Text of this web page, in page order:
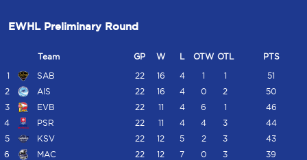
EWHL Preliminary Round
Team GP W L OTW OTL
PTS
1
SAB 22 16 4 1 1
51
2
AIS 22 16 4 0 2
50
3
EVB 22 11 4 6 1
46
4
PSR 22 11 4 4 3
44
5
KSV 22 12 5 2 3
43
6
MAC 22 12 7 0 3
39